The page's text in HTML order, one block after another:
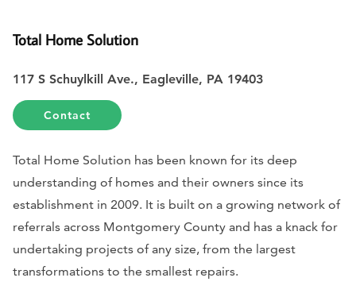
Total Home Solution
117 S Schuylkill Ave., Eagleville, PA 19403
Contact
Total Home Solution has been known for its deep
understanding of homes and their owners since its
establishment in 2009. It is built on a growing network of
referrals across Montgomery County and has a knack for
undertaking projects of any size, from the largest
transformations to the smallest repairs.